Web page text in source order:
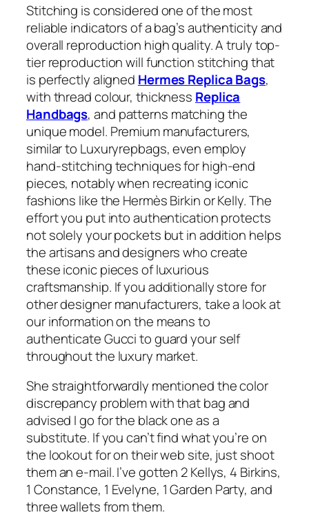
Stitching is considered one of the most
reliable indicators of a bag’s authenticity and
overall reproduction high quality. A truly top-
tier reproduction will function stitching that
is perfectly aligned Hermes Replica Bags,
with thread colour, thickness Replica
Handbags, and patterns matching the
unique model. Premium manufacturers,
similar to Luxuryrepbags, even employ
hand-stitching techniques for high-end
pieces, notably when recreating iconic
fashions like the Hermès Birkin or Kelly. The
effort you put into authentication protects
not solely your pockets but in addition helps
the artisans and designers who create
these iconic pieces of luxurious
craftsmanship. If you additionally store for
other designer manufacturers, take a look at
our information on the means to
authenticate Gucci to guard your self
throughout the luxury market.
She straightforwardly mentioned the color
discrepancy problem with that bag and
advised I go for the black one as a
substitute. If you can’t find what you’re on
the lookout for on their web site, just shoot
them an e-mail. I’ve gotten 2 Kellys, 4 Birkins,
1 Constance, 1 Evelyne, 1 Garden Party, and
three wallets from them.